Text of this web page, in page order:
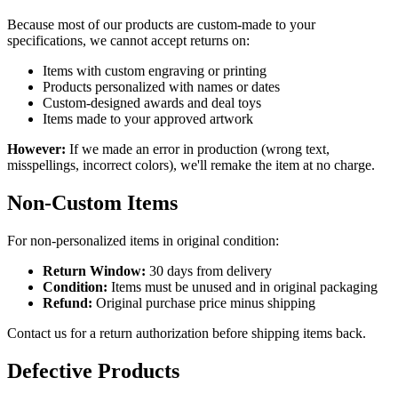
Because most of our products are custom-made to your
specifications, we cannot accept returns on:
Items with custom engraving or printing
Products personalized with names or dates
Custom-designed awards and deal toys
Items made to your approved artwork
However: If we made an error in production (wrong text,
misspellings, incorrect colors), we'll remake the item at no charge.
Non-Custom Items
For non-personalized items in original condition:
Return Window: 30 days from delivery
Condition: Items must be unused and in original packaging
Refund: Original purchase price minus shipping
Contact us for a return authorization before shipping items back.
Defective Products